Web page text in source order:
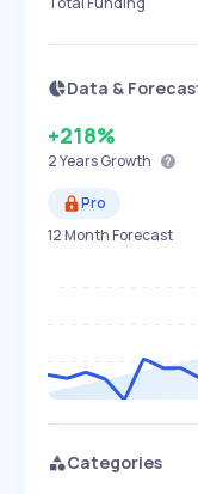
Data &
+218%
2 YearsGrowth
Pro
12 Month Forecast
Categories